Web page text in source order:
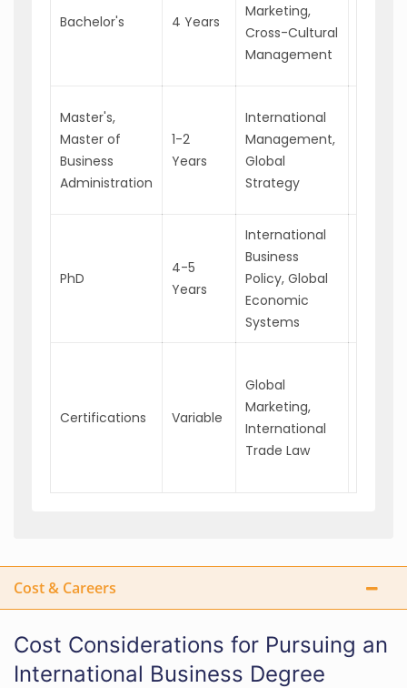
Bachelor's 4 Years
Marketing,
Cross-Cultural
Management
Master's,
Master of
Business
Administration
1-2
Years
International
Management,
Global
Strategy
PhD
4-5
Years
International
Business
Policy, Global
Economic
Systems
Certifications Variable
Global
Marketing,
International
Trade Law
Cost & Careers
Cost Considerations for Pursuing an
International Business Degree